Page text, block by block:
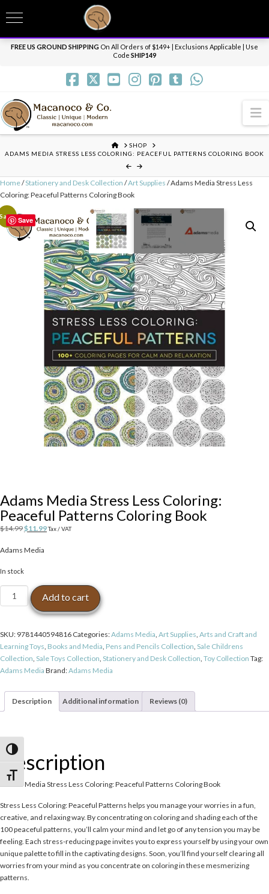
Toggle High Contrast
Toggle Font size
Need it personalized, gift wrapped, shipped overnight or internationally? Send us
a message.
FREE US GROUND SHIPPING On All Orders of $149+ | Exclusions Applicable | Use
Code SHIP149
HOME
SHOP
ADAMS MEDIA STRESS LESS COLORING: PEACEFUL PATTERNS COLORING BOOK
Home/Stationery and Desk Collection /Art Supplies / Adams Media Stress Less
Coloring: Peaceful Patterns Coloring Book
Save
Adams Media Stress Less Coloring:
Peaceful Patterns Coloring Book
$14.99Original
was:
$11.99Current
Tax / VAT
Adams Media
In stock
Coloring:
Peaceful
Patterns
Coloring
quantity
Add to cart
SKU: 9781440594816 Categories:Adams Media, Art Supplies, Arts and Craft and
Learning Toys, Books and Media, Pens and Pencils Collection, Sale Childrens
Collection, Sale Toys Collection, Stationery and Desk Collection, Toy Collection Tag:
Adams Media Brand:Adams Media
Description Additional information Reviews (0)
Description
Adams Media Stress Less Coloring: Peaceful Patterns Coloring Book
Stress Less Coloring: Peaceful Patterns helps you manage your worries in a fun,
creative, and relaxing way. By concentrating on coloring and shading each of the
100 peaceful patterns, you’ll calm your mind and let go of any tension you may be
feeling. Each stress-reducing page invites you to express yourself by using your own
unique palette to fill in the captivating designs. Soon, you’ll find yourself clearing all
worries from your mind as you concentrate on coloring in these mesmerizing
patterns.